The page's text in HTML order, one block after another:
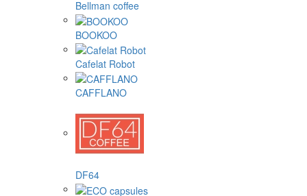
Bellman coffee
BOOKOO
Cafelat Robot
CAFFLANO
DF64